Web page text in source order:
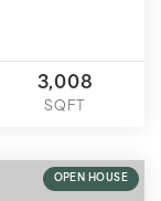
3,008
SQFT
OPEN HOUSE